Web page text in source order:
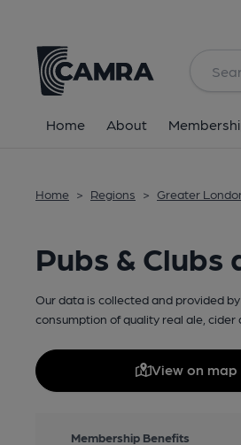
Home About
Home > Regions > Greater
Pubs &
Our data is collected and provided
consumption of quality real ale,
View on map
Membership Benefits